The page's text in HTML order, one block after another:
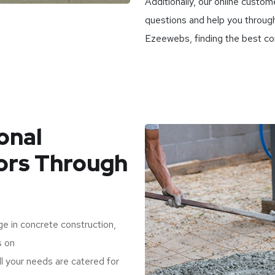
questions and help you
Ezeewebs, finding the best
Through
in concrete construction,
on
your needs are catered for